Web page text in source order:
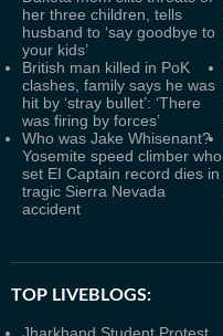
her three children, tells
husband to ‘say goodbye to
your kids’
British man killed in PoK
clashes, family says he was
hit by ‘stray bullet’: ‘There
was firing by forces’
Who was Jake Whisenant?
Yosemite speed climber who
set EI Captain record dies in
tragic Sierra Nevada
accident
TOP LIVEBLOGS: